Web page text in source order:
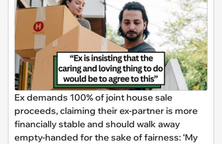
Ex demands 100% of joint house sale
proceeds, claiming their ex-partner is more
financially stable and should walk away
empty-handed for the sake of fairness: ‘My